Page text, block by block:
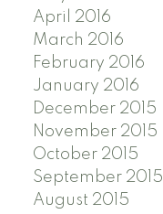
April 2016
March 2016
February 2016
January 2016
December 2015
November 2015
October 2015
September 2015
August 2015